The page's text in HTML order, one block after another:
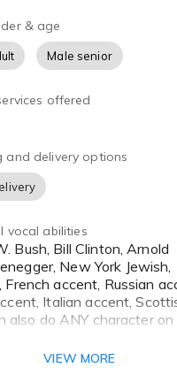
& age
Male senior
offered
and delivery options
vocal abilities
New York Jewish,
French accent, Russian
Italian accent,
also do ANY character
VIEW MORE